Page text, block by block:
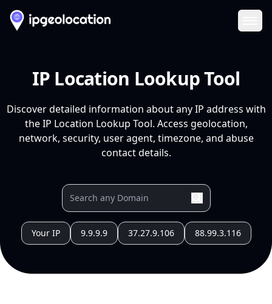
IP Location Lookup Tool
Discover detailed information about any IP address with
the IP Location Lookup Tool. Access geolocation,
network, security, user agent, timezone, and abuse
contact details.
Your IP 9.9.9.9 37.27.9.106 88.99.3.116